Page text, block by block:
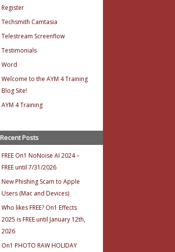
Register
Techsmith Camtasia
Telestream Screenflow
Testimonials
Word
Welcome to the AYM 4 Training
Blog Site!
AYM 4 Training
Recent Posts
FREE On1 NoNoise AI 2024 –
FREE until 7/31/2026
New Phishing Scam to Apple
Users (Mac and Devices)
Who likes FREE? On1 Effects
2025 is FREE until January 12th,
2026
On1 PHOTO RAW HOLIDAY